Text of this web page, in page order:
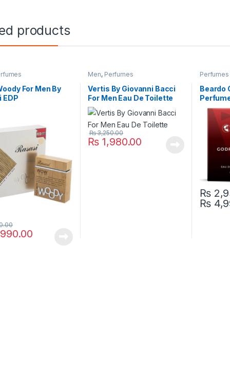
products
For Men By
EDP
Men, Perfumes
Vertis By Giovanni Bacci
For Men Eau De Toilette
₨ 1,980.00
₨3,250.00
Perfumes
Beardo
₨
₨
This